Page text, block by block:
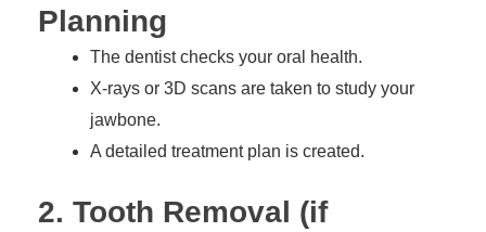
Planning
The dentist checks your oral health.
X-rays or 3D scans are taken to study your
jawbone.
A detailed treatment plan is created.
2. Tooth Removal (if